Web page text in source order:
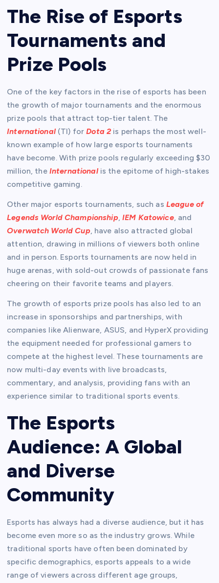
The Rise of Esports
Tournaments and
Prize Pools
One of the key factors in the rise of esports has been
the growth of major tournaments and the enormous
prize pools that attract top-tier talent. The
International(TI) forDota 2 is perhaps the most well-
known example of how large esports tournaments
have become. With prize pools regularly exceeding $30
million, the Internationalis the epitome of high-stakes
competitive gaming.
Other major esports tournaments, such as League of
Legends World Championship,IEM Katowice, and
Overwatch World Cup, have also attracted global
attention, drawing in millions of viewers both online
and in person. Esports tournaments are now held in
huge arenas, with sold-out crowds of passionate fans
cheering on their favorite teams and players.
The growth of esports prize pools has also led to an
increase in sponsorships and partnerships, with
companies like Alienware, ASUS, and HyperX providing
the equipment needed for professional gamers to
compete at the highest level. These tournaments are
now multi-day events with live broadcasts,
commentary, and analysis, providing fans with an
experience similar to traditional sports events.
The Esports
Audience: A Global
and Diverse
Community
Esports has always had a diverse audience, but it has
become even more so as the industry grows. While
traditional sports have often been dominated by
specific demographics, esports appeals to a wide
range of viewers across different age groups,